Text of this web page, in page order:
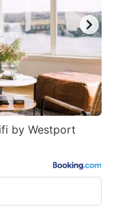
by Westport